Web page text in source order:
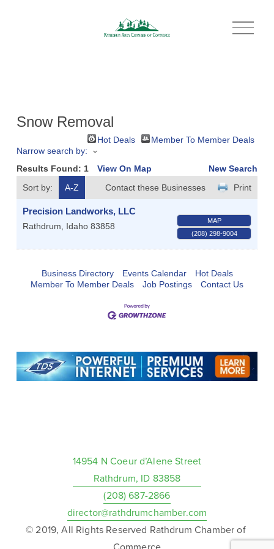
O
p
Snow Removal
Hot Deals
Member To Member Deals
Narrow search by:
Results Found: 1 View On Map
New Search
Sort by:
A-Z Print
Contact these Businesses
Precision Landworks, LLC
Rathdrum Idaho 83858
MAP
(208) 298-9004
Business Directory Events Calendar
Hot Deals
Member To Member Deals
Job Postings Contact Us
14954 N Coeur d’Alene Street
Rathdrum, ID 83858
(208) 687-2866
director@rathdrumchamber.com
© 2019, All Rights Reserved Rathdrum Chamber of